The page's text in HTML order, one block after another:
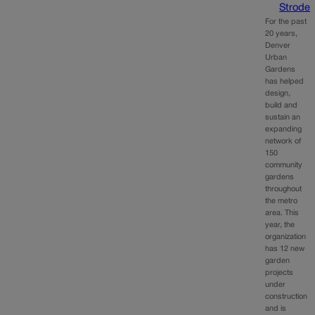
Strode
For the past
20 years,
Denver
Urban
Gardens
has helped
design,
build and
sustain an
expanding
network of
150
community
gardens
throughout
the metro
area. This
year, the
organization
has 12 new
garden
projects
under
construction
and is